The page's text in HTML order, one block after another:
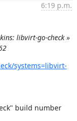
6:19 p.m.
libvirt-go-check »
systems=libvirt-
build number